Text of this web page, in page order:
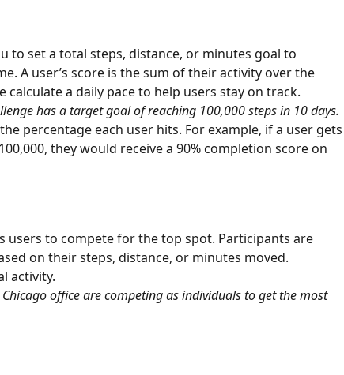
to set a total steps, distance, or minutes goal to
A user’s score is the sum of their activity over the
calculate a daily pace to help users stay on track.
has a target goal of reaching 100,000 steps in 10 days.
percentage each user hits. For example, if a user gets
they would receive a 90% completion score on
users to compete for the top spot. Participants are
on their steps, distance, or minutes moved.
activity.
office are competing as individuals to get the most